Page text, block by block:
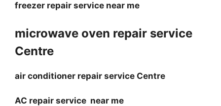
freezer repair service near me
microwave oven repair service
Centre
air conditioner repair service Centre
AC repair service near me